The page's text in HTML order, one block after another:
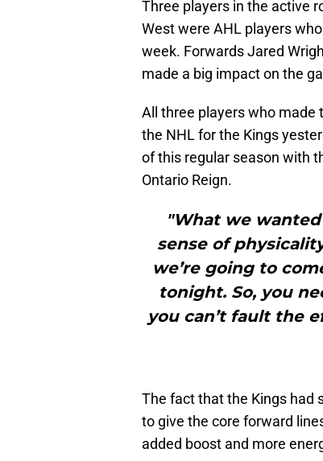
Three players in the active
West were AHL players
week. Forwards Jared
made a big impact on the
All three players who made
the NHL for the Kings
of this regular season with
Ontario Reign.
"What we
sense of
we’re going to
tonight. So, you
you can’t fault the
The fact that the Kings had
to give the core forward
added boost and more